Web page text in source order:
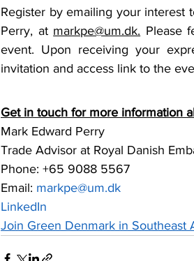
Register by emailing your interest
Perry, at markpe@um.dk. Please
event. Upon receiving your
invitation and access link to the
Get in touch for more information
Mark Edward Perry
Trade Advisor at Royal Danish
Phone: +65 9088 5567
Email: markpe@um.dk
LinkedIn
Join Green Denmark in Southeast